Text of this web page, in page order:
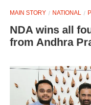
MAIN STORY NATIONAL
NDA wins all
from Andhra